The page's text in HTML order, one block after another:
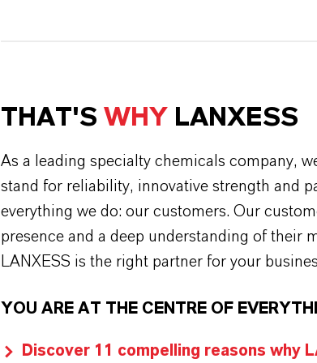
THAT'S WHY LANXESS
As a leading specialty chemicals company,
stand for reliability, innovative strength and
everything we do: our customers. Our
presence and a deep understanding of their
LANXESS is the right partner for your
YOU ARE AT THE CENTRE OF
Discover 11 compelling reasons why